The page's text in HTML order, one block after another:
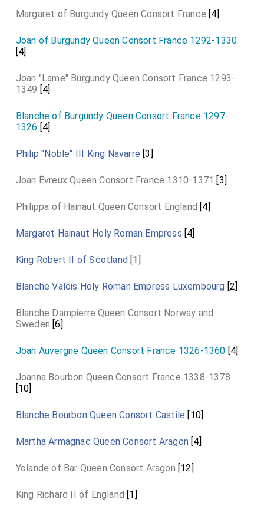
Margaret of Burgundy Queen Consort France [4]
Joan of Burgundy Queen Consort France 1292-1330
[4]
Joan "Lame" Burgundy Queen Consort France 1293-
1349 [4]
Blanche of Burgundy Queen Consort France 1297-
1326 [4]
Philip "Noble" III King Navarre [3]
Joan Évreux Queen Consort France 1310-1371 [3]
Philippa of Hainaut Queen Consort England [4]
Margaret Hainaut Holy Roman Empress [4]
King Robert II of Scotland [1]
Blanche Valois Holy Roman Empress Luxembourg [2]
Blanche Dampierre Queen Consort Norway and
Sweden [6]
Joan Auvergne Queen Consort France 1326-1360 [4]
Joanna Bourbon Queen Consort France 1338-1378
[10]
Blanche Bourbon Queen Consort Castile [10]
Martha Armagnac Queen Consort Aragon [4]
Yolande of Bar Queen Consort Aragon [12]
King Richard II of England [1]